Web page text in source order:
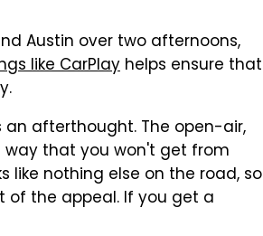
Austin over two afternoons,
like CarPlay helps ensure that
an afterthought. The open-air,
that you won't get from
like nothing else on the road, so
the appeal. If you get a